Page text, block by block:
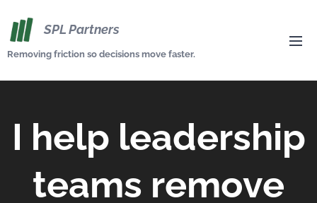
SPL Partners
Removing friction so decisions move faster.
I help leadership
teams remove